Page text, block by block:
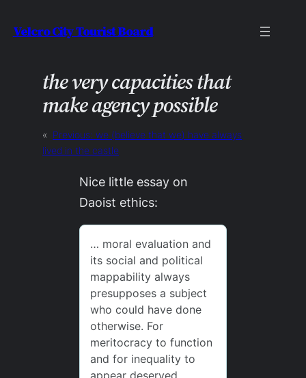
toVelcro City Tourist Board
the very capacities that
make agency possible
« Previous: we (believe that we) have always
lived in the castle
Nice little essay on
Daoist ethics: